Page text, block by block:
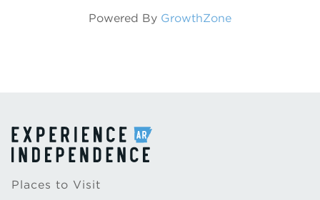
Powered By GrowthZone
Places to Visit